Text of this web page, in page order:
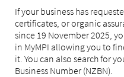
If your business has
certificates, or organic
since 19 November 2025,
in MyMPI allowing you to
it. You can also search for
Business Number (NZBN).